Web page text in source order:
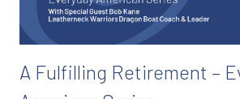
A Fulfilling Retirement –